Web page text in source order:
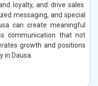
loyalty, and drive sales.
messaging, and special
can create meaningful
communication that not
growth and positions
in Dausa.